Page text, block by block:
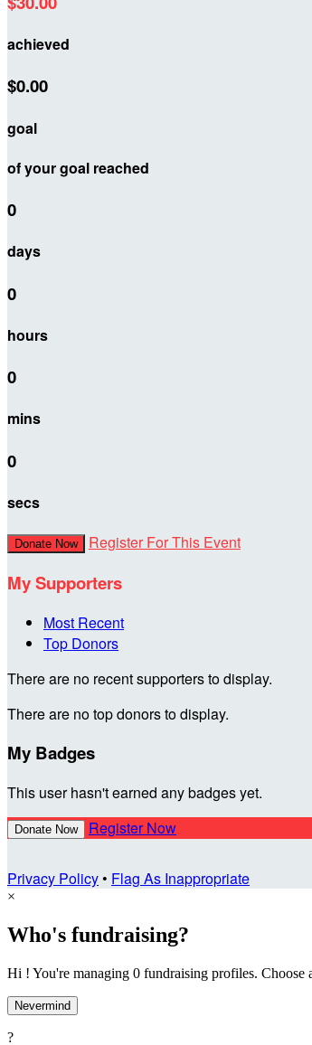
achieved
$0.00
goal
of your goal reached
0
days
0
hours
0
mins
0
secs
Donate Now Register For This Event
My Supporters
Most Recent
Top Donors
There are no recent supporters to display.
There are no top donors to display.
My Badges
This user hasn't earned any badges yet.
Donate Now Register Now
Privacy Policy• Flag As Inappropriate
×
Who's fundraising?
Hi ! You're managing 0 fundraising profiles.
Nevermind
?